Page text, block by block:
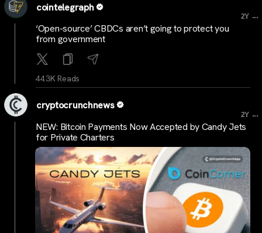
cointelegraph
2Y ...
‘Open-source’ CBDCs aren’t going to protect you
from government
44.3K Reads
cryptocrunchnews
2Y ...
NEW: Bitcoin Payments Now Accepted by Candy Jets
for Private Charters